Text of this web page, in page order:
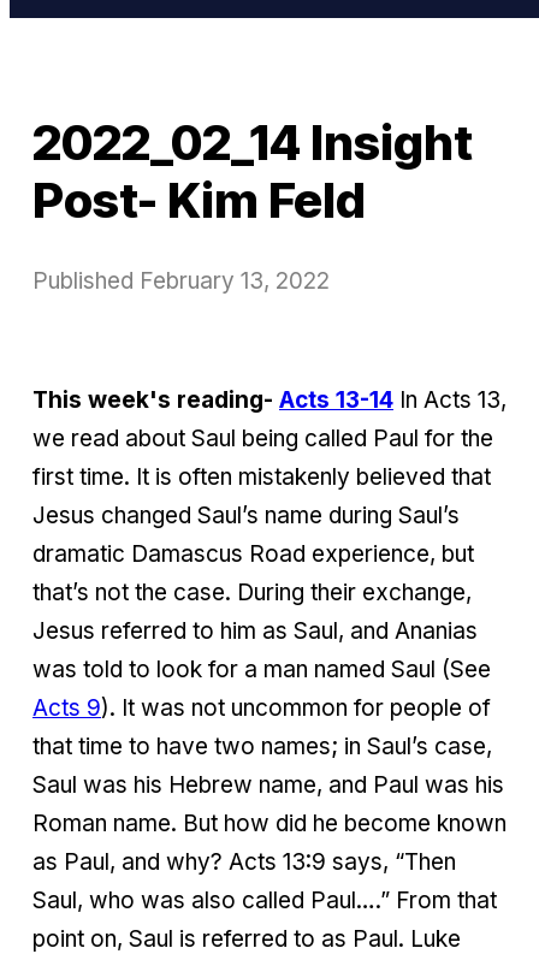
2022_02_14 Insight
Post- Kim Feld
Published February 13, 2022
This week's reading- Acts 13-14 In Acts 13,
we read about Saul being called Paul for the
first time. It is often mistakenly believed that
Jesus changed Saul’s name during Saul’s
dramatic Damascus Road experience, but
that’s not the case. During their exchange,
Jesus referred to him as Saul, and Ananias
was told to look for a man named Saul (See
Acts 9). It was not uncommon for people of
that time to have two names; in Saul’s case,
Saul was his Hebrew name, and Paul was his
Roman name. But how did he become known
as Paul, and why? Acts 13:9 says, “Then
Saul, who was also called Paul….” From that
point on, Saul is referred to as Paul. Luke